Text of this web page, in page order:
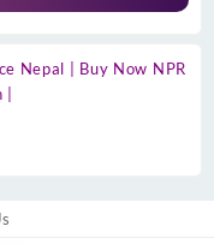
Nepal | Buy Now NPR
|